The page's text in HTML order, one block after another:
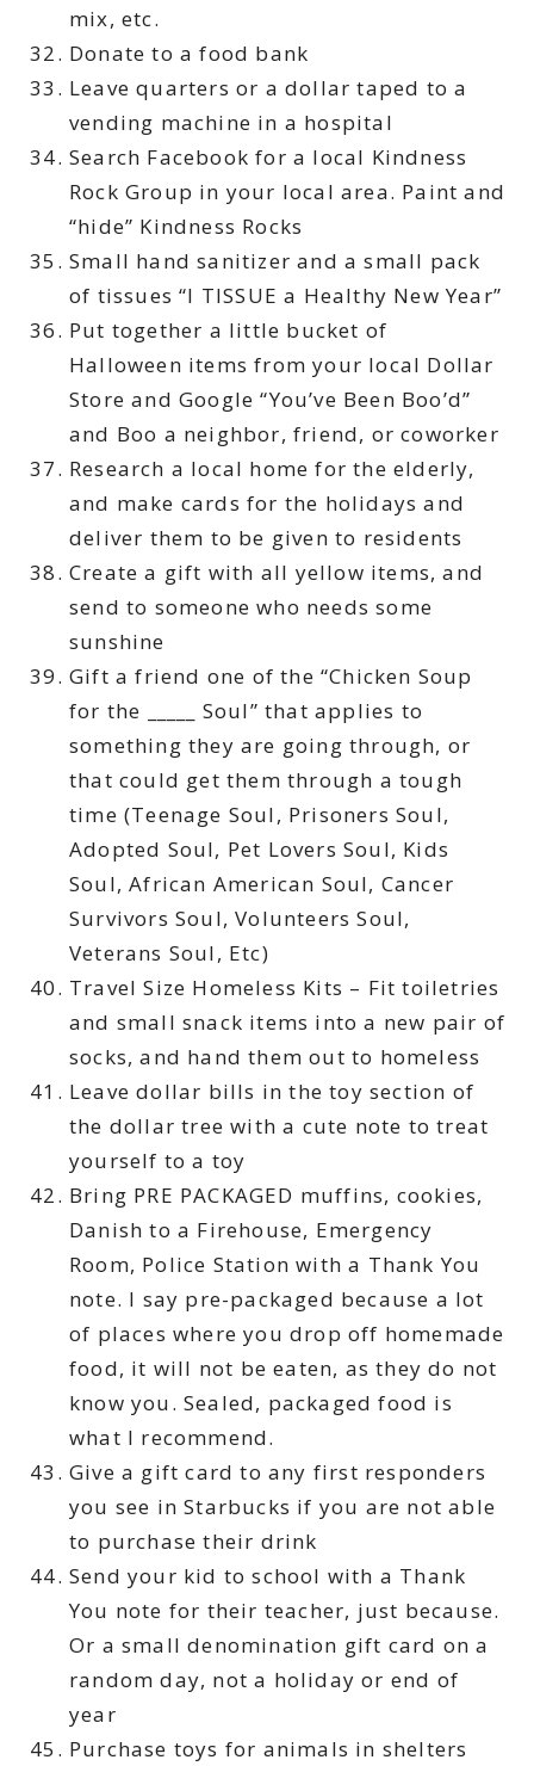
mix, etc.
Donate to a food bank
Leave quarters or a dollar taped to a
vending machine in a hospital
Search Facebook for a local Kindness
Rock Group in your local area. Paint and
“hide” Kindness Rocks
Small hand sanitizer and a small pack
of tissues “I TISSUE a Healthy New Year”
Put together a little bucket of
Halloween items from your local Dollar
Store and Google “You’ve Been Boo’d”
and Boo a neighbor, friend, or coworker
Research a local home for the elderly,
and make cards for the holidays and
deliver them to be given to residents
Create a gift with all yellow items, and
send to someone who needs some
sunshine
Gift a friend one of the “Chicken Soup
for the _____ Soul” that applies to
something they are going through, or
that could get them through a tough
time (Teenage Soul, Prisoners Soul,
Adopted Soul, Pet Lovers Soul, Kids
Soul, African American Soul, Cancer
Survivors Soul, Volunteers Soul,
Veterans Soul, Etc)
Travel Size Homeless Kits – Fit toiletries
and small snack items into a new pair of
socks, and hand them out to homeless
Leave dollar bills in the toy section of
the dollar tree with a cute note to treat
yourself to a toy
Bring PRE PACKAGED muffins, cookies,
Danish to a Firehouse, Emergency
Room, Police Station with a Thank You
note. I say pre-packaged because a lot
of places where you drop off homemade
food, it will not be eaten, as they do not
know you. Sealed, packaged food is
what I recommend.
Give a gift card to any first responders
you see in Starbucks if you are not able
to purchase their drink
Send your kid to school with a Thank
You note for their teacher, just because.
Or a small denomination gift card on a
random day, not a holiday or end of
year
Purchase toys for animals in shelters